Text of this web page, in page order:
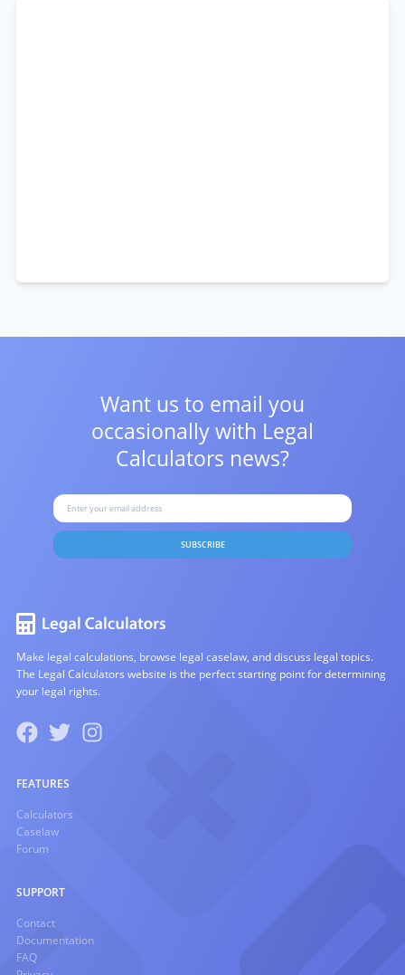
Want us to email you
occasionally with Legal
Calculators news?
SUBSCRIBE
Make legal calculations, browse legal caselaw, and discuss legal topics.
The Legal Calculators website is the perfect starting point for determining
your legal rights.
FEATURES
Calculators
Caselaw
Forum
SUPPORT
Contact
Documentation
FAQ